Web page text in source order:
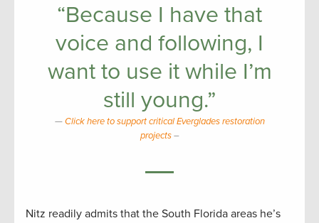
“Because I have that
voice and following, I
want to use it while I’m
still young.”
Click here to support critical Everglades restoration
projects–
Nitz readily admits that the South Florida areas he’s